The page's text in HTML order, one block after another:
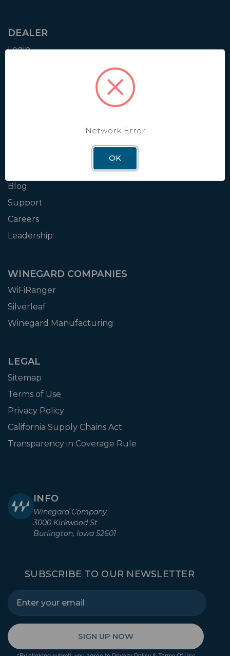
DEALER
Login
Blog
Support
Careers
Leadership
WINEGARD COMPANIES
WiFiRanger
Silverleaf
Winegard Manufacturing
LEGAL
Sitemap
Terms of Use
Privacy Policy
California Supply Chains Act
Transparency in Coverage Rule
INFO
Winegard Company
3000 Kirkwood St
Burlington, Iowa 52601
SUBSCRIBE TO OUR NEWSLETTER
SIGN UP NOW
Network Error
OK